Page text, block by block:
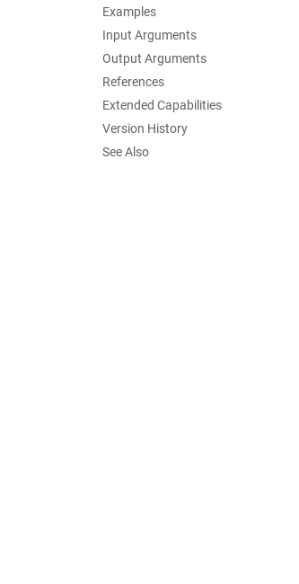
Examples
Input Arguments
Output Arguments
References
Extended Capabilities
Version History
See Also